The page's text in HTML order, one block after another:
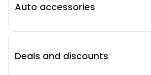
Auto accessories
Deals and discounts